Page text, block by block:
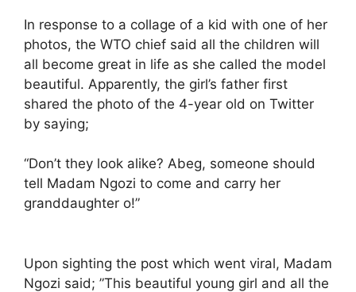
In response to a collage of a kid with one of her
photos, the WTO chief said all the children will
all become great in life as she called the model
beautiful. Apparently, the girl’s father first
shared the photo of the 4-year old on Twitter
by saying;
“Don’t they look alike? Abeg, someone should
tell Madam Ngozi to come and carry her
granddaughter o!”
Upon sighting the post which went viral, Madam
Ngozi said; ”This beautiful young girl and all the